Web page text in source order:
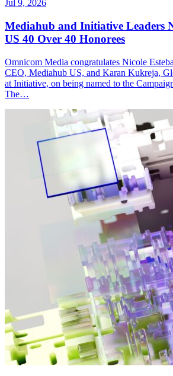
Jul 9, 2026
Mediahub and Initiative Leaders
US 40 Over 40 Honorees
Omnicom Media congratulates Nicole
CEO, Mediahub US, and Karan Kukreja,
at Initiative, on being named to the
The…